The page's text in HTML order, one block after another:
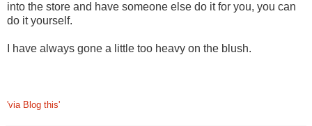
into the store and have someone else do it for you, you can
do it yourself.
I have always gone a little too heavy on the blush.
'via Blog this'